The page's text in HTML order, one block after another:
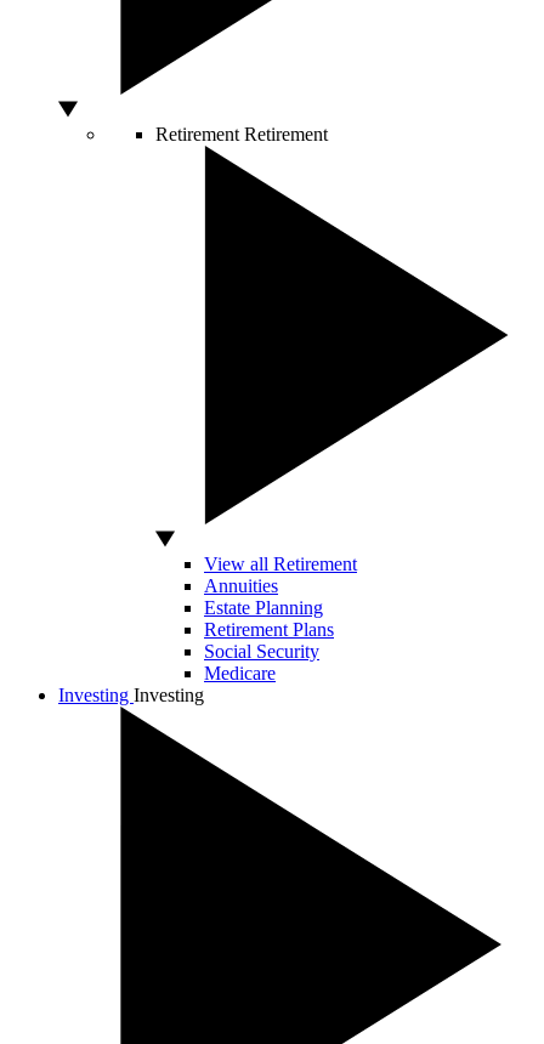
Retirement Retirement
View all Retirement
Annuities
Estate Planning
Retirement Plans
Social Security
Medicare
Investing Investing